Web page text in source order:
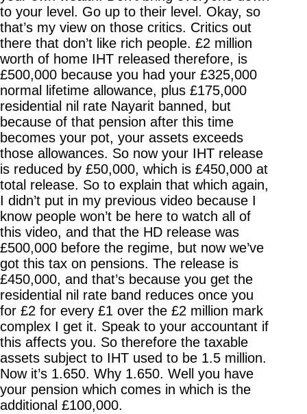
to your level. Go up to their level. Okay, so
that’s my view on those critics. Critics out
there that don’t like rich people. £2 million
worth of home IHT released therefore, is
£500,000 because you had your £325,000
normal lifetime allowance, plus £175,000
residential nil rate Nayarit banned, but
because of that pension after this time
becomes your pot, your assets exceeds
those allowances. So now your IHT release
is reduced by £50,000, which is £450,000 at
total release. So to explain that which again,
I didn’t put in my previous video because I
know people won’t be here to watch all of
this video, and that the HD release was
£500,000 before the regime, but now we’ve
got this tax on pensions. The release is
£450,000, and that’s because you get the
residential nil rate band reduces once you
for £2 for every £1 over the £2 million mark
complex I get it. Speak to your accountant if
this affects you. So therefore the taxable
assets subject to IHT used to be 1.5 million.
Now it’s 1.650. Why 1.650. Well you have
your pension which comes in which is the
additional £100,000.